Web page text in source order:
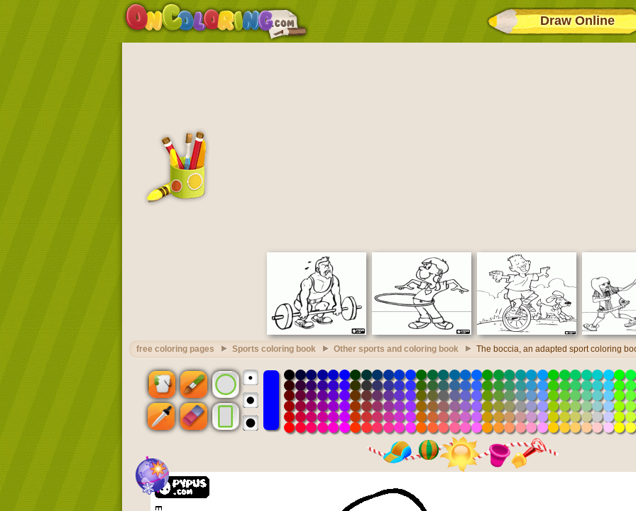
Draw Online
free coloring pages Sports coloring book Other sports and coloring book The boccia, an adapted sport coloring